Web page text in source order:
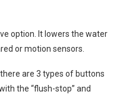
option. It lowers the water
or motion sensors.
are 3 types of buttons
the “flush-stop” and